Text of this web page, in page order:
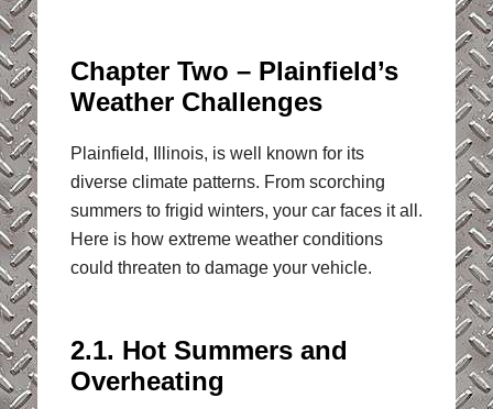
Chapter Two – Plainfield’s
Weather Challenges
Plainfield, Illinois, is well known for its
diverse climate patterns. From scorching
summers to frigid winters, your car faces it all.
Here is how extreme weather conditions
could threaten to damage your vehicle.
2.1. Hot Summers and
Overheating